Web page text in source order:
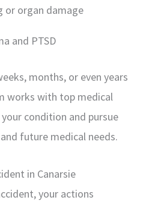
or organ damage
and PTSD
months, or even years
works with top medical
condition and pursue
future medical needs.
in Canarsie
your actions